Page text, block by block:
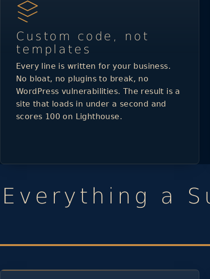
Custom code, not
templates
Every line is written for your business.
No bloat, no plugins to break, no
WordPress vulnerabilities. The result is a
site that loads in under a second and
scores 100 on Lighthouse.
Everything a